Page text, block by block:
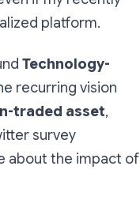
platform.
Technology-
recurring vision
traded asset,
survey
about the impact of